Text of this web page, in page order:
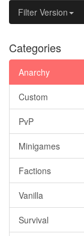
Filter Version
Categories
Anarchy
Custom
PvP
Minigames
Factions
Vanilla
Survival